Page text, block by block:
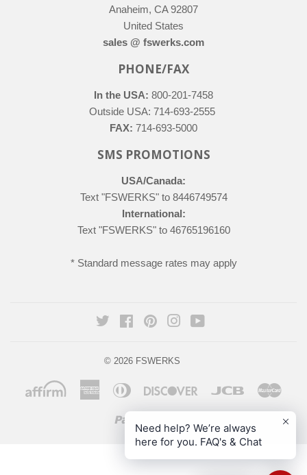
Anaheim, CA 92807
United States
sales @ fswerks.com
PHONE/FAX
In the USA: 800-201-7458
Outside USA: 714-693-2555
FAX: 714-693-5000
SMS PROMOTIONS
USA/Canada:
Text "FSWERKS" to 8446749574
International:
Text "FSWERKS" to 46765196160
* Standard message rates may apply
Twitter FacebookPinterestInstagram
© 2026 FSWERKS
Affirm
AmericanDiners
Discover Jcb
Need help? We’re always
here for you. FAQ's & Chat